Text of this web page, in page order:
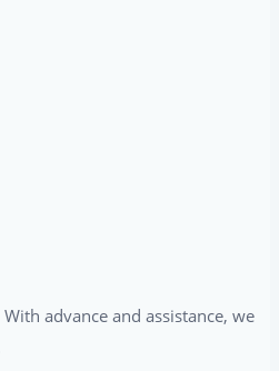
advance and assistance, we